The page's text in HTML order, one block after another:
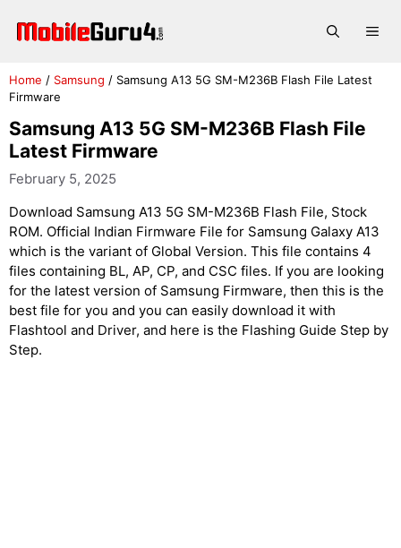
Home / Samsung / Samsung A13 5G SM-M236B Flash File Latest
Firmware
Samsung A13 5G SM-M236B Flash File
Latest Firmware
February 5, 2025
Download Samsung A13 5G SM-M236B Flash File, Stock
ROM. Official Indian Firmware File for Samsung Galaxy A13
which is the variant of Global Version. This file contains 4
files containing BL, AP, CP, and CSC files. If you are looking
for the latest version of Samsung Firmware, then this is the
best file for you and you can easily download it with
Flashtool and Driver, and here is the Flashing Guide Step by
Step.